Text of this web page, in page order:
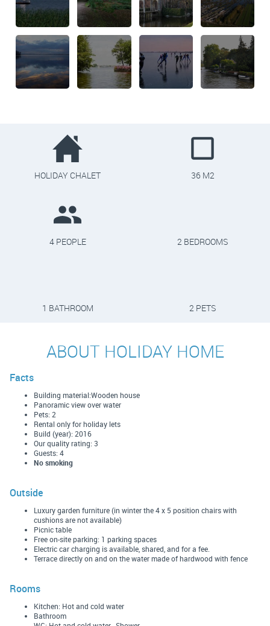
HOLIDAY CHALET 36 M2
4 PEOPLE 2 BEDROOMS
1 BATHROOM 2 PETS
ABOUT HOLIDAY HOME
Facts
Building material:Wooden house
Panoramic view over water
Pets: 2
Rental only for holiday lets
Build (year): 2016
Our quality rating: 3
Guests: 4
No smoking
Outside
Luxury garden furniture (in winter the 4 x 5 position chairs with
cushions are not available)
Picnic table
Free on-site parking: 1 parking spaces
Electric car charging is available, shared, and for a fee.
Terrace directly on and on the water made of hardwood with fence
Rooms
Kitchen: Hot and cold water
Bathroom